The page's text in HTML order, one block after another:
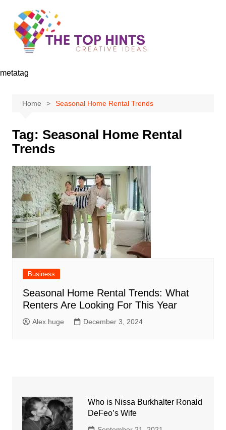
content
metatag
Home Seasonal Home Rental Trends
Tag: Seasonal Home Rental
Trends
Business
Seasonal Home Rental Trends: What
Renters Are Looking For This Year
Alex huge December 3, 2024
Who is Nissa Burkhalter Ronald
DeFeo’s Wife